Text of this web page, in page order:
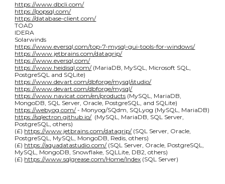
https://www.dbcli.com/
https://popsql.com/
https://database-client.com/
TOAD
IDERA
Solarwinds
https://www.eversql.com/top-7-mysql-gui-tools-for-windows/
https://www.jetbrains.com/datagrip/
https://www.eversql.com/
https://www.heidisql.com/(MariaDB, MySQL, Microsoft SQL,
PostgreSQL and SQLite)
https://www.devart.com/dbforge/mysql/studio/
https://www.devart.com/dbforge/mysql/
https://www.navicat.com/en/products (MySQL, MariaDB,
MongoDB, SQL Server, Oracle, PostgreSQL, and SQLite)
https://webyog.com/- Monyog/SQdm, SQLyog (MySQL, MariaDB)
https://sqlectron.github.io/(MySQL, MariaDB, SQL Server,
PostgreSQL, others)
(£) https://www.jetbrains.com/datagrip/(SQL Server, Oracle,
PostgreSQL, MySQL, MongoDB, Redis, others)
(£) https://aquadatastudio.com/(SQL Server, Oracle, PostgreSQL,
MySQL, MongoDB, Snowflake, SQLLite, DB2, others)
(£) https://www.sqlgrease.com/Home/Index (SQL Server)